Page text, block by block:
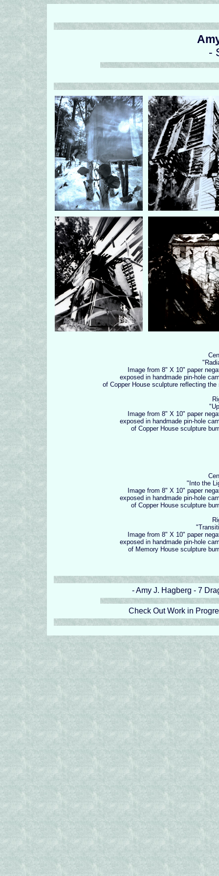
-
Image from 8" X 10" paper
exposed in handmade pin-hole
of Copper House sculpture reflecting the
Image from 8" X 10" paper
exposed in handmade pin-hole
of Copper House sculpture
"Into the
Image from 8" X 10" paper
exposed in handmade pin-hole
of Copper House sculpture
Image from 8" X 10" paper
exposed in handmade pin-hole
of Memory House sculpture
- Amy J. Hagberg - 7
Check Out Work in